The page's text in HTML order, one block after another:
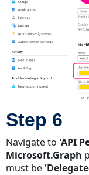
Step 6
Navigate to 'API
Microsoft.Graph
must be